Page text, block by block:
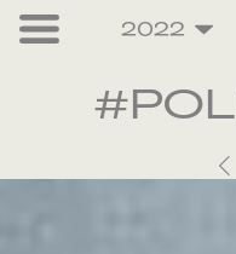
2022
#POL